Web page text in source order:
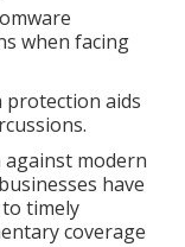
when facing
aids
modern
have
timely
coverage